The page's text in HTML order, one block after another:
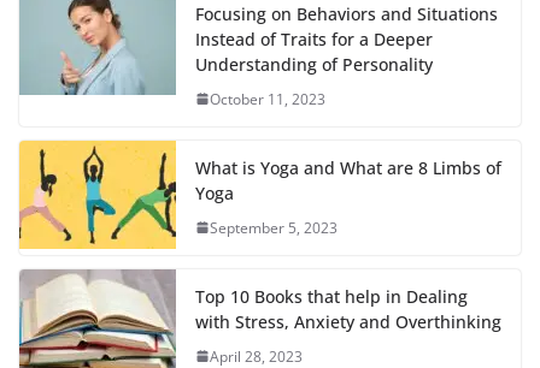
Focusing on Behaviors and Situations
Instead of Traits for a Deeper
Understanding of Personality
October 11, 2023
What is Yoga and What are 8 Limbs of
Yoga
September 5, 2023
Top 10 Books that help in Dealing
with Stress, Anxiety and Overthinking
April 28, 2023